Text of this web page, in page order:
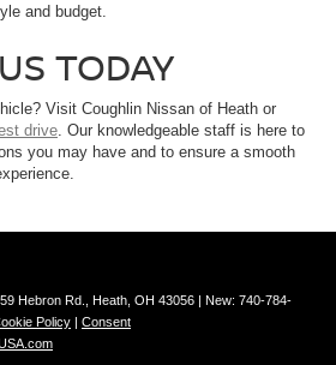
and budget.
TODAY
Visit Coughlin Nissan of Heath or
drive . Our knowledgeable staff is here to
you may have and to ensure a smooth
Hebron Rd., Heath, OH 43056 | New: 740-784-
Policy | Consent